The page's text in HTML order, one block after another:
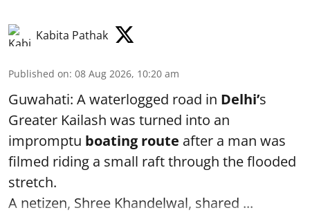
Kabita Pathak
Published on: 08 Aug 2026, 10:20 am
Guwahati: A waterlogged road in Delhi’s
Greater Kailash was turned into an
impromptu boating route after a man was
filmed riding a small raft through the flooded
stretch.
A netizen, Shree Khandelwal, shared ...